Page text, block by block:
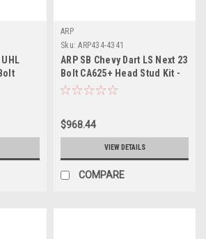
ARP
Sku: ARP434-4341
ARP SB Chevy Dart LS Next 23
Bolt CA625+ Head Stud Kit -
434-4341
$968.44
VIEW DETAILS
COMPARE